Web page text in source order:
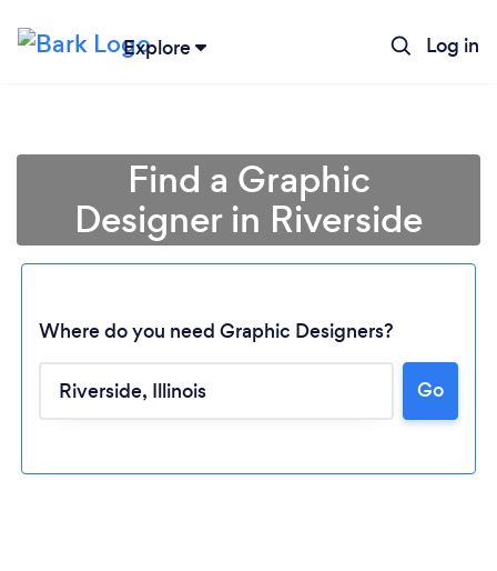
Explore Log in
Find a Graphic
Designer in Riverside
Where do you need Graphic Designers?
Go